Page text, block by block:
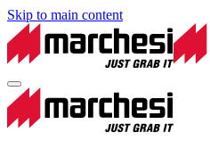
Skip to main content